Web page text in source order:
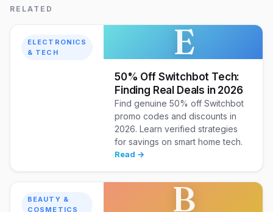
RELATED
ELECTRONICS
& TECH
E
50% Off Switchbot Tech:
Finding Real Deals in 2026
Find genuine 50% off Switchbot
promo codes and discounts in
2026. Learn verified strategies
for savings on smart home tech.
Read →
BEAUTY &
COSMETICS
B